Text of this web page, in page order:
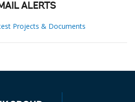
ALERTS
Projects & Documents